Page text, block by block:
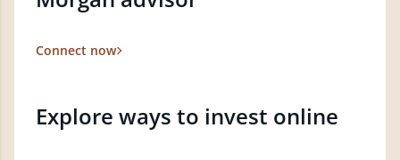
Connect now
Explore ways to invest online